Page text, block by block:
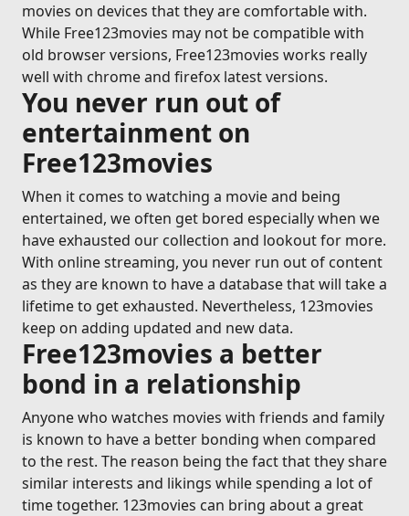
movies on devices that they are comfortable with.
While Free123movies may not be compatible with
old browser versions, Free123movies works really
well with chrome and firefox latest versions.
You never run out of
entertainment on
Free123movies
When it comes to watching a movie and being
entertained, we often get bored especially when we
have exhausted our collection and lookout for more.
With online streaming, you never run out of content
as they are known to have a database that will take a
lifetime to get exhausted. Nevertheless, 123movies
keep on adding updated and new data.
Free123movies a better
bond in a relationship
Anyone who watches movies with friends and family
is known to have a better bonding when compared
to the rest. The reason being the fact that they share
similar interests and likings while spending a lot of
time together. 123movies can bring about a great